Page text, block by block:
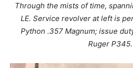
Through the mists of time,
LE. Service revolver at left is
Python .357 Magnum; issue
Ruger P345.